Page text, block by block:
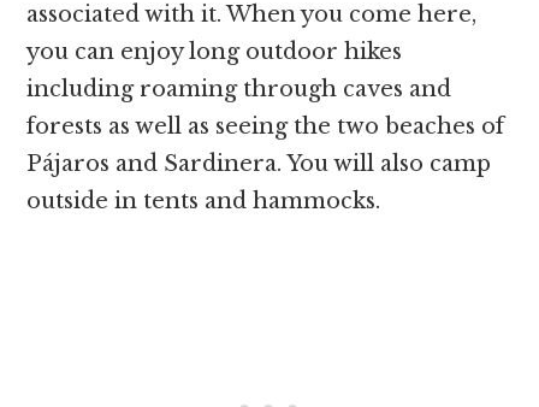
associated with it. When you come here,
you can enjoy long outdoor hikes
including roaming through caves and
forests as well as seeing the two beaches of
Pájaros and Sardinera. You will also camp
outside in tents and hammocks.